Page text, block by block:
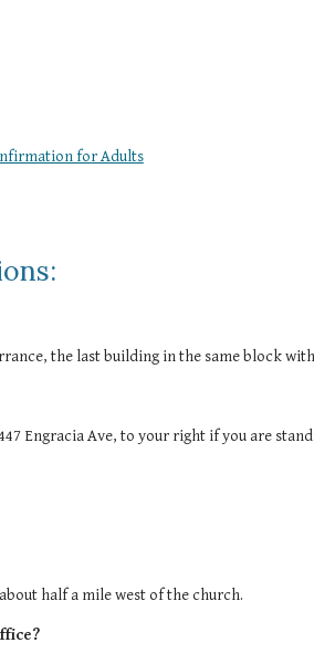
for Adults
the last building in the same block
Engracia Ave, to your right if you are
half a mile west of the church.